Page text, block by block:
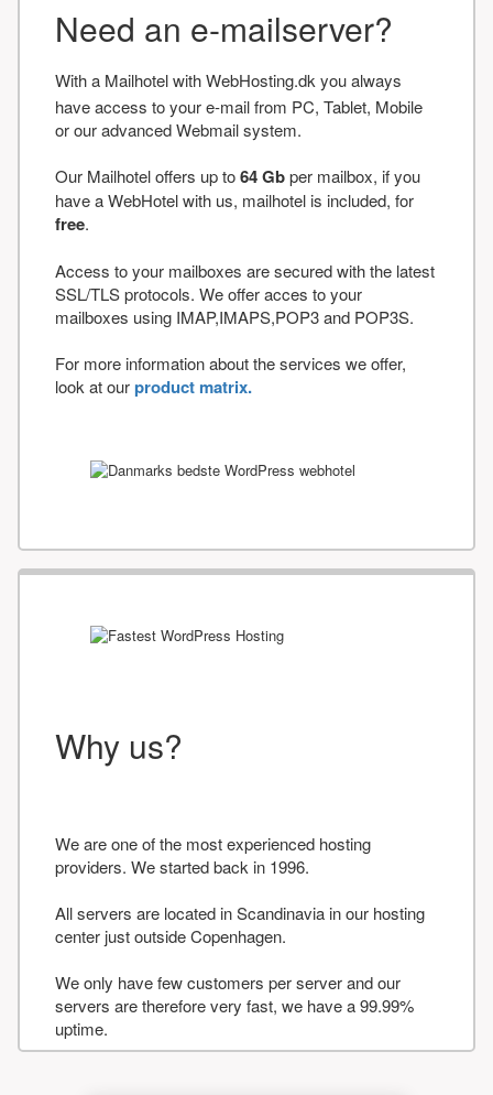
Need an e-mailserver?
With a Mailhotel with WebHosting.dk you always
have access to your e-mail from PC, Tablet, Mobile
or our advanced Webmail system.
Our Mailhotel offers up to64 Gbper mailbox, if you
have a WebHotel with us, mailhotel is included, for
free.
Access to your mailboxes are secured with the latest
SSL/TLS protocols. We offer acces to your
mailboxes using IMAP,IMAPS,POP3 and POP3S.
For more information about the services we offer,
look at ourproduct matrix.
Why us?
We are one of the most experienced hosting
providers. We started back in 1996.
All servers are located in Scandinavia in our hosting
center just outside Copenhagen.
We only have few customers per server and our
servers are therefore very fast, we have a 99.99%
uptime.